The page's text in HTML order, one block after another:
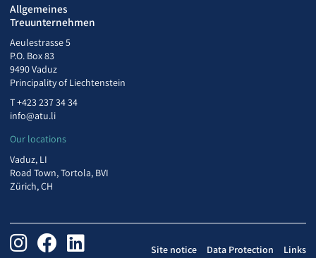
Allgemeines
Treuunternehmen
Aeulestrasse 5
P.O. Box 83
9490 Vaduz
Principality of Liechtenstein
T+423 237 34 34
info@atu.li
Our locations
Vaduz, LI
Road Town, Tortola, BVI
Zürich, CH
Site notice Data Protection Links